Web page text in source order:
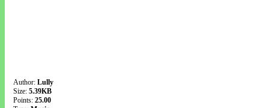
Author: Lully
Size: 5.39KB
Points: 25.00